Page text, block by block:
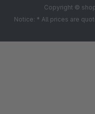
Copyright ©
Notice: * All prices are